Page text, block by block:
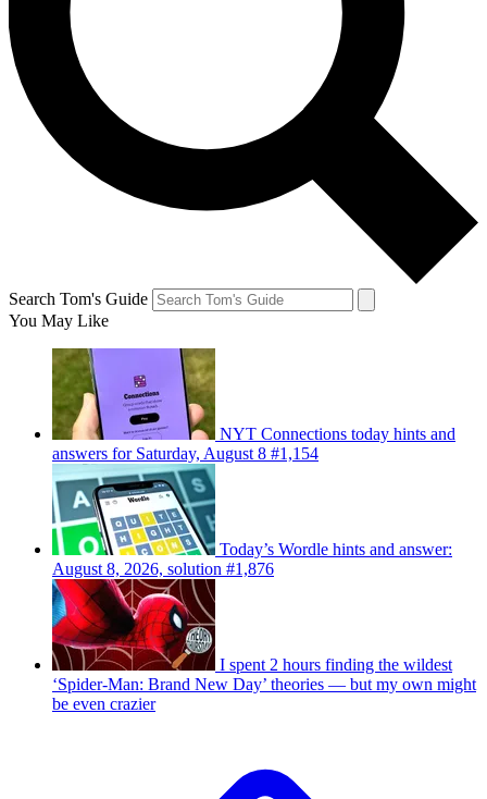
Search Tom's Guide
You May Like
NYT Connections today hints and
answers for Saturday, August 8 #1,154
Today’s Wordle hints and answer:
August 8, 2026, solution #1,876
I spent 2 hours finding the wildest
‘Spider-Man: Brand New Day’ theories — but my own might
be even crazier